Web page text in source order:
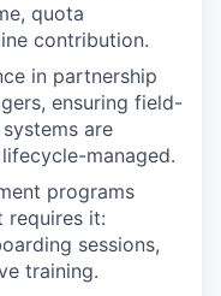
quota
contribution.
in partnership
ensuring field-
are
managed.
programs
requires it:
sessions,
training.